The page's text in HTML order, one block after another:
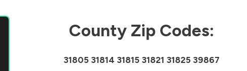
County Zip Codes:
31805 31814 31815 31821 31825 39867